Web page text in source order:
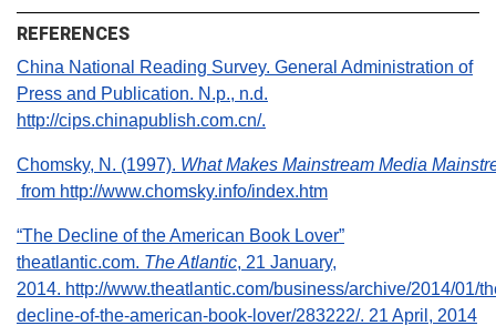
REFERENCES
China National Reading Survey. General Administration of
Press and Publication. N.p., n.d.
http://cips.chinapublish.com.cn/.
Chomsky, N. (1997). What Makes Mainstream Media
from http://www.chomsky.info/index.htm
“The Decline of the American Book Lover”
theatlantic.com. The Atlantic, 21 January,
2014. http://www.theatlantic.com/business/archive/2014/01/
decline-of-the-american-book-lover/283222/. 21 April, 2014